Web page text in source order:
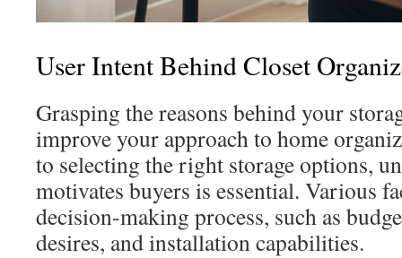
User Intent Behind Closet
Grasping the reasons behind your
improve your approach to home
to selecting the right storage options,
motivates buyers is essential. Various
decision-making process, such as
desires, and installation capabilities.